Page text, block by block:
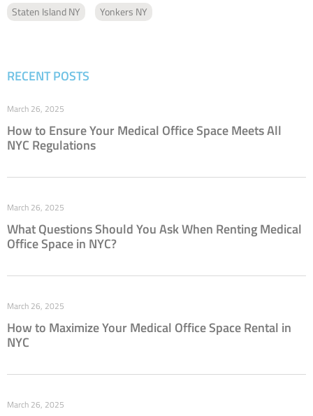
Staten Island NY
Yonkers NY
RECENT POSTS
How to Ensure Your Medical Office Space Meets All
NYC Regulations
March 26, 2025
What Questions Should You Ask When Renting Medical
Office Space in NYC?
March 26, 2025
How to Maximize Your Medical Office Space Rental in
NYC
March 26, 2025
March 26, 2025